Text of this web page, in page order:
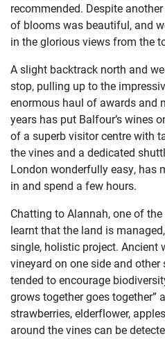
recommended. Despite
of blooms was beautiful, and
in the glorious views from the
A slight backtrack north and
stop, pulling up to the
enormous haul of awards and
years has put Balfour’s wines
of a superb visitor centre with
the vines and a dedicated
London wonderfully easy, has
in and spend a few hours.
Chatting to Alannah, one of
learnt that the land is
single, holistic project. Ancient
vineyard on one side and
tended to encourage
grows together goes together”
strawberries, elderflower,
around the vines can be